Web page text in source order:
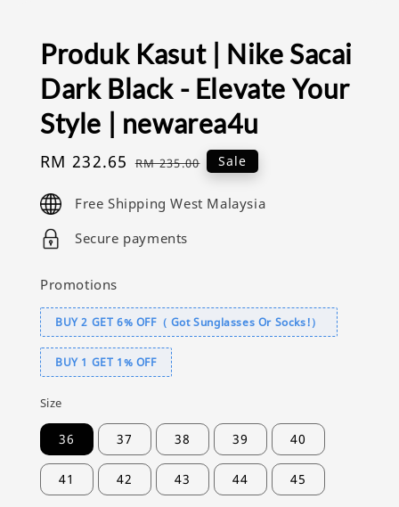
Produk Kasut | Nike Sacai
Dark Black - Elevate Your
Style | newarea4u
Sale
RM 232.65 Regular
RM 235.00 Sale
Free Shipping West Malaysia
Secure payments
Promotions
BUY 2 GET 6% OFF（ Got Sunglasses Or Socks!）
BUY 1 GET 1% OFF
Size
36 37 38 39 40
41 42 43 44 45